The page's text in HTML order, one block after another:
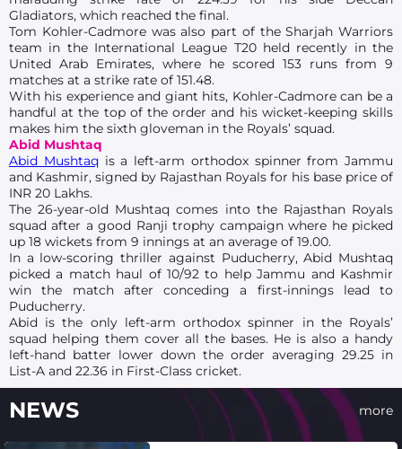
Gladiators, which reached the final.
Tom Kohler-Cadmore was also part of the Sharjah Warriors
team in the International League T20 held recently in the
United Arab Emirates, where he scored 153 runs from 9
matches at a strike rate of 151.48.
With his experience and giant hits, Kohler-Cadmore can be a
handful at the top of the order and his wicket-keeping skills
makes him the sixth gloveman in the Royals’ squad.
Abid Mushtaq
Abid Mushtaqis a left-arm orthodox spinner from Jammu
and Kashmir, signed by Rajasthan Royals for his base price of
INR 20 Lakhs.
The 26-year-old Mushtaq comes into the Rajasthan Royals
squad after a good Ranji trophy campaign where he picked
up 18 wickets from 9 innings at an average of 19.00.
In a low-scoring thriller against Puducherry, Abid Mushtaq
picked a match haul of 10/92 to help Jammu and Kashmir
win the match after conceding a first-innings lead to
Puducherry.
Abid is the only left-arm orthodox spinner in the Royals’
squad helping them cover all the bases. He is also a handy
left-hand batter lower down the order averaging 29.25 in
List-A and 22.36 in First-Class cricket.
NEWS more